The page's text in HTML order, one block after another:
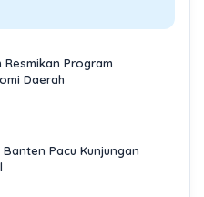
Program
Daerah
Pacu Kunjungan